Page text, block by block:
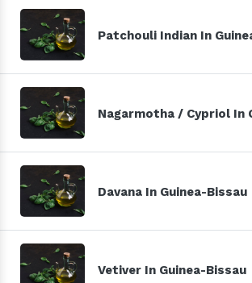
Patchouli Indian In
Nagarmotha / Cypriol In
Davana In Guinea-Bissau
Vetiver In Guinea-Bissau